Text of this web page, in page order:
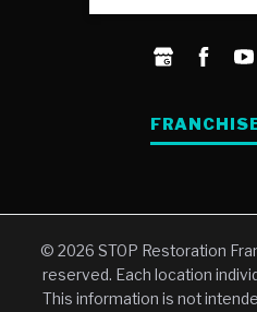
© 2026 STOP Restoration
reserved. Each location
This information is not